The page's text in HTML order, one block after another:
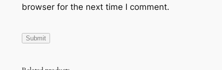
browser for the next time I comment.